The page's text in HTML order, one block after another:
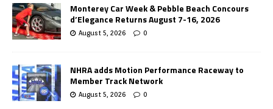
Monterey Car Week & Pebble Beach Concours
d’Elegance Returns August 7-16, 2026
August 5, 2026 0
NHRA adds Motion Performance Raceway to
Member Track Network
August 5, 2026 0